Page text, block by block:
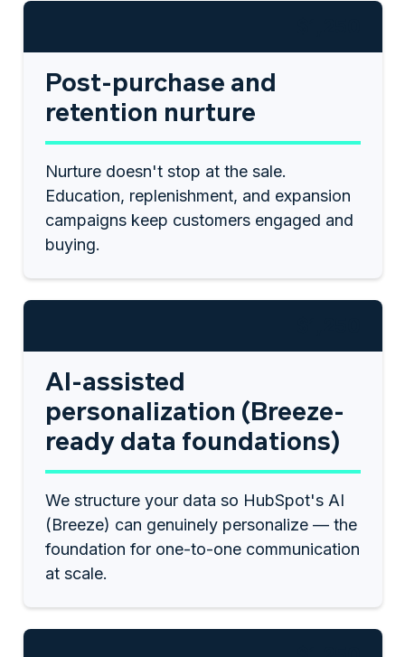
Post-purchase and
retention nurture
Nurture doesn't stop at the sale.
Education, replenishment, and expansion
campaigns keep customers engaged and
buying.
AI-assisted
personalization (Breeze-
ready data foundations)
We structure your data so HubSpot's AI
(Breeze) can genuinely personalize — the
foundation for one-to-one communication
at scale.